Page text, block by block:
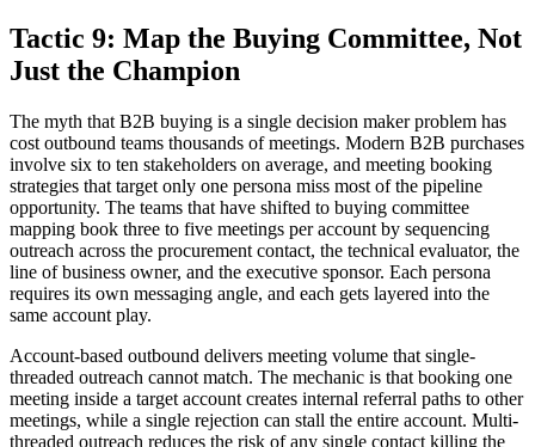
Tactic 9: Map the Buying Committee, Not
Just the Champion
The myth that B2B buying is a single decision maker problem has
cost outbound teams thousands of meetings. Modern B2B purchases
involve six to ten stakeholders on average, and meeting booking
strategies that target only one persona miss most of the pipeline
opportunity. The teams that have shifted to buying committee
mapping book three to five meetings per account by sequencing
outreach across the procurement contact, the technical evaluator, the
line of business owner, and the executive sponsor. Each persona
requires its own messaging angle, and each gets layered into the
same account play.
Account-based outbound delivers meeting volume that single-
threaded outreach cannot match. The mechanic is that booking one
meeting inside a target account creates internal referral paths to other
meetings, while a single rejection can stall the entire account. Multi-
threaded outreach reduces the risk of any single contact killing the